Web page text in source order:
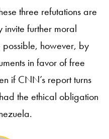
three refutations are
invite further moral
possible, however, by
in favor of free
if CNN’s report turns
the ethical obligation